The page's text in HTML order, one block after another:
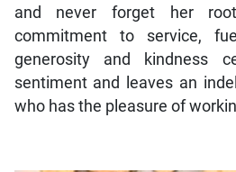
and never forget her
commitment to service,
generosity and kindness
sentiment and leaves an
who has the pleasure of